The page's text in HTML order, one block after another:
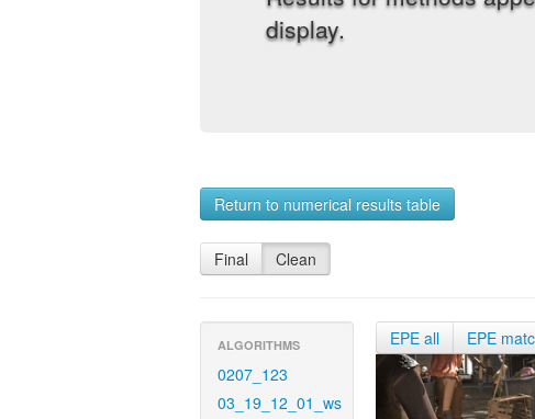
display.
Return to numerical results table
Final Clean
ALGORITHMS
0207_123
03_19_12_01_ws
EPE all EPE